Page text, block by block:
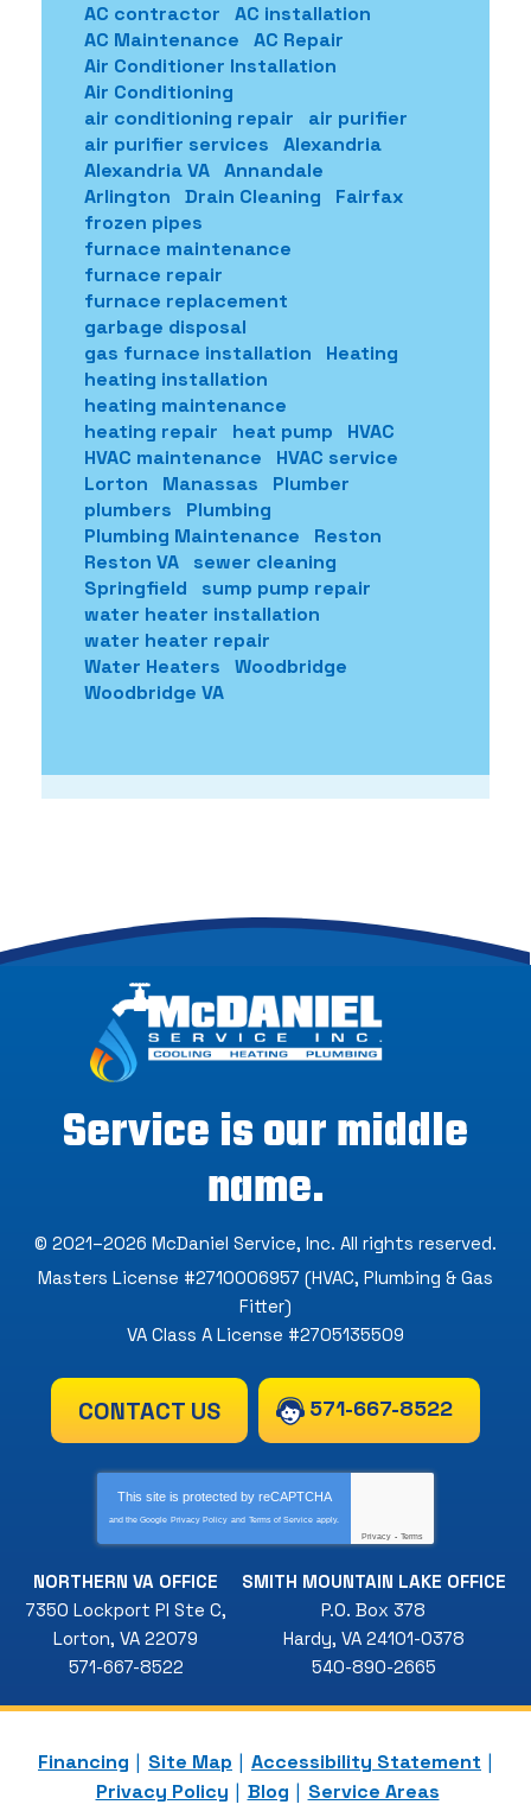
AC contractor
AC installation
AC Maintenance
AC Repair
Air Conditioner Installation
Air Conditioning
air conditioning repair
air purifier
air purifier services
Alexandria
Alexandria VA Annandale
Arlington
Drain Cleaning
Fairfax
frozen pipes
furnace maintenance
furnace repair
furnace replacement
garbage disposal
gas furnace installation
Heating
heating installation
heating maintenance
heating repair
heat pump
HVAC
HVAC maintenance
HVAC service
Lorton
Manassas
Plumber
plumbers
Plumbing
Plumbing Maintenance
Reston
Reston VA
sewer cleaning
Springfield
sump pump repair
water heater installation
water heater repair
Water Heaters
Woodbridge
Woodbridge VA
Service is our middle
name.
© 2021–2026 McDaniel Service, Inc. All rights reserved.
Masters License #2710006957 (HVAC, Plumbing & Gas
Fitter)
VA Class A License #2705135509
CONTACT US 571-667-8522
This site is protected by reCAPTCHA
and the Google Privacy Policy and Terms of Service apply.
Privacy - Terms
NORTHERN VA OFFICE
7350 Lockport Pl Ste C,
Lorton, VA 22079
571-667-8522
SMITH MOUNTAIN LAKE OFFICE
P.O. Box 378
Hardy, VA 24101-0378
540-890-2665
Financing Site Map
Accessibility Statement
Privacy Policy
Blog Service Areas